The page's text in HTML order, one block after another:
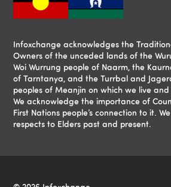
Infoxchange acknowledges the
Owners of the unceded lands of the
Woi Wurrung people of Naarm, the
of Tarntanya, and the Turrbal and
peoples of Meanjin on which we live and
We acknowledge the importance of
First Nations people’s connection to it.
respects to Elders past and present.